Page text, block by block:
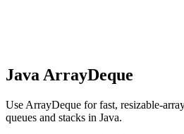
Java ArrayDeque
Use ArrayDeque for fast, resizable-
queues and stacks in Java.